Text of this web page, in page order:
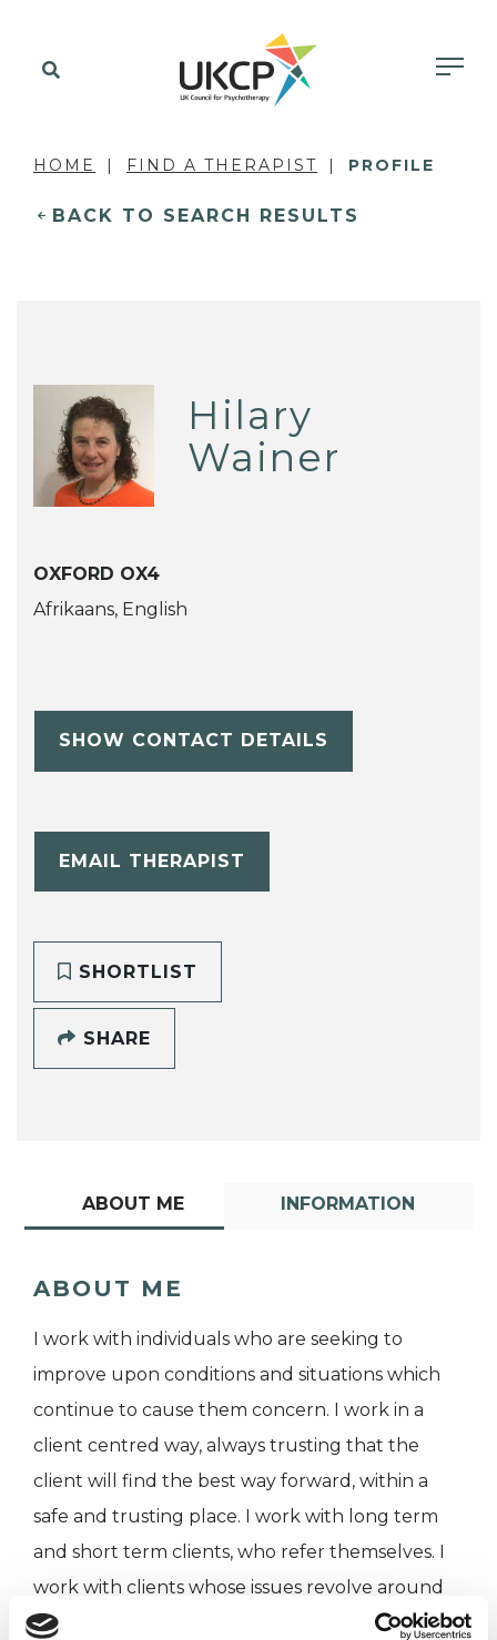
HOME FIND A THERAPIST PROFILE
BACK TO SEARCH RESULTS
Hilary
Wainer
OXFORD OX4
Afrikaans, English
SHOW CONTACT DETAILS
EMAIL THERAPIST
SHORTLIST
SHARE
ABOUT ME INFORMATION
ABOUT ME
I work with individuals who are seeking to
improve upon conditions and situations which
continue to cause them concern. I work in a
client centred way, always trusting that the
client will find the best way forward, within a
safe and trusting place. I work with long term
and short term clients, who refer themselves. I
work with clients whose issues revolve around
relationships, work, bereavement, and generally